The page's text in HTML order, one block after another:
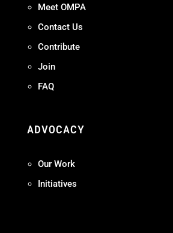
Meet OMPA
Contact Us
Contribute
Join
FAQ
ADVOCACY
Our Work
Initiatives